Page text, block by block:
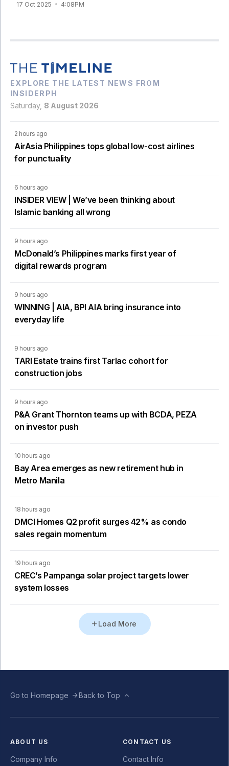
17 Oct 2025 4:08PM
EXPLORE THE LATEST NEWS FROM
INSIDERPH
Saturday, 8 August 2026
2 hours ago
AirAsia Philippines tops global low-cost airlines
for punctuality
6 hours ago
INSIDER VIEW | We’ve been thinking about
Islamic banking all wrong
9 hours ago
McDonald’s Philippines marks first year of
digital rewards program
9 hours ago
WINNING | AIA, BPI AIA bring insurance into
everyday life
9 hours ago
TARI Estate trains first Tarlac cohort for
construction jobs
9 hours ago
P&A Grant Thornton teams up with BCDA, PEZA
on investor push
10 hours ago
Bay Area emerges as new retirement hub in
Metro Manila
18 hours ago
DMCI Homes Q2 profit surges 42% as condo
sales regain momentum
19 hours ago
CREC’s Pampanga solar project targets lower
system losses
Load More
Go to Homepage Back to Top
ABOUT US
Company Info
CONTACT US
Contact Info